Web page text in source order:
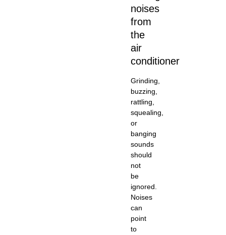
noises
from
the
air
conditioner
Grinding,
buzzing,
rattling,
squealing,
or
banging
sounds
should
not
be
ignored.
Noises
can
point
to